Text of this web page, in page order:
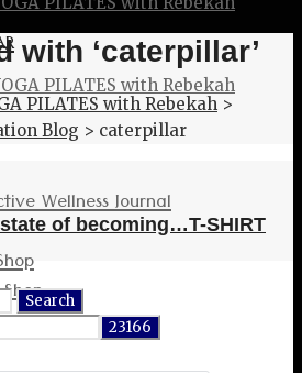
Wellness Journal
with ‘caterpillar’
PILATES with Rebekah >
Blog > caterpillar
of becoming…T-SHIRT